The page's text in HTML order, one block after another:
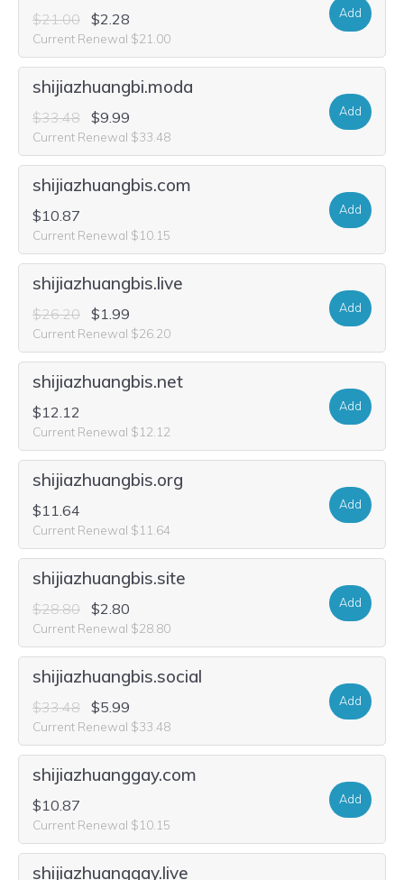
$21.00 $2.28
Current Renewal $21.00
Add
shijiazhuangbi.moda
$33.48 $9.99
Current Renewal $33.48
Add
shijiazhuangbis.com
$10.87
Current Renewal $10.15
Add
shijiazhuangbis.live
$26.20 $1.99
Current Renewal $26.20
Add
shijiazhuangbis.net
$12.12
Current Renewal $12.12
Add
shijiazhuangbis.org
$11.64
Current Renewal $11.64
Add
shijiazhuangbis.site
$28.80 $2.80
Current Renewal $28.80
Add
shijiazhuangbis.social
$33.48 $5.99
Current Renewal $33.48
Add
shijiazhuanggay.com
$10.87
Current Renewal $10.15
Add
shijiazhuanggay.live